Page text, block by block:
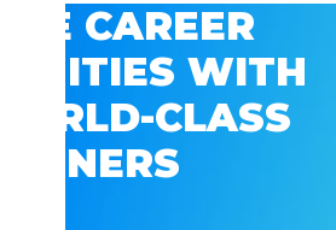
CAREER
WITH
CLASS